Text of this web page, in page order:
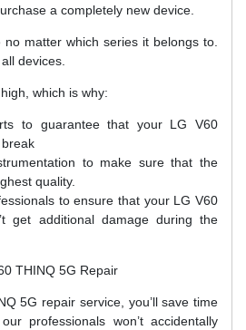
a completely new device.
matter which series it belongs to.
devices.
which is why:
to guarantee that your LG V60
break
to make sure that the
quality.
to ensure that your LG V60
get additional damage during the
THINQ 5G Repair
5G repair service, you’ll save time
professionals won’t accidentally